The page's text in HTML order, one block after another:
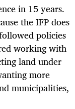
in 15 years.
the IFP does
policies
working with
land under
more
municipalities,